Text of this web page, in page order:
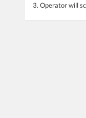
3. Operator will